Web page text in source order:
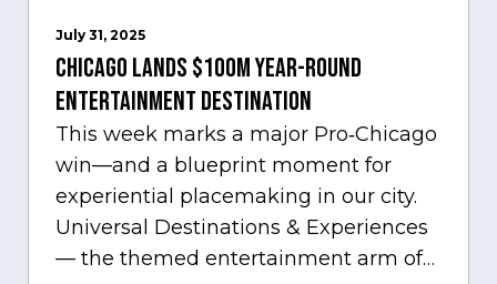
July 31, 2025
Chicago Lands $100M Year-Round
Entertainment Destination
This week marks a major Pro‑Chicago
win—and a blueprint moment for
experiential placemaking in our city.
Universal Destinations & Experiences
— the themed entertainment arm of